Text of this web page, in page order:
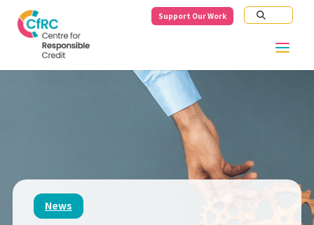
Support Our Work
News